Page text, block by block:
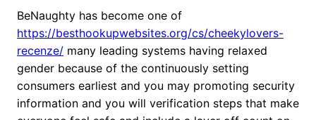
BeNaughty has become one of
https://besthookupwebsites.org/cs/cheekylovers-
recenze/ many leading systems having relaxed
gender because of the continuously setting
consumers earliest and you may promoting security
information and you will verification steps that make